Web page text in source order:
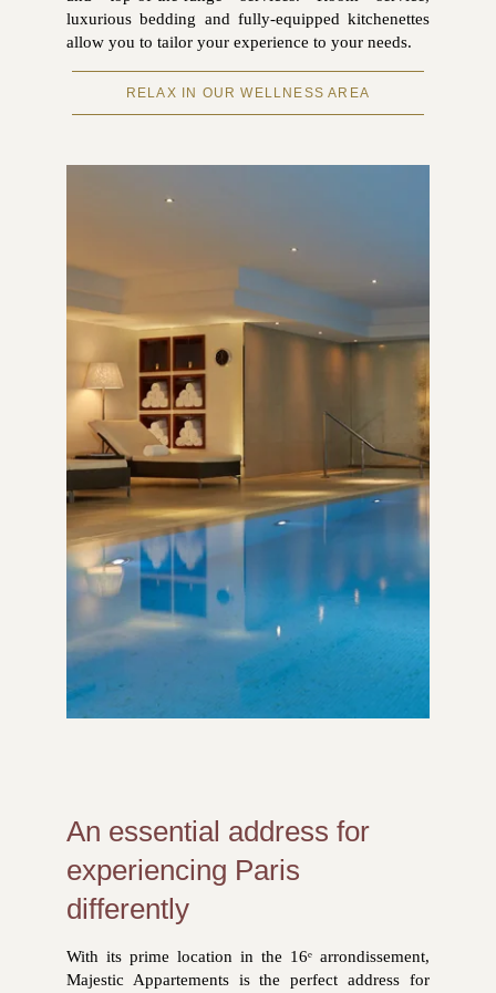
luxurious bedding and fully-equipped kitchenettes
allow you to tailor your experience to your needs.
RELAX IN OUR WELLNESS AREA
An essential address for
experiencing Paris
differently
With its prime location in the 16ᵉ arrondissement,
Majestic Appartements is the perfect address for